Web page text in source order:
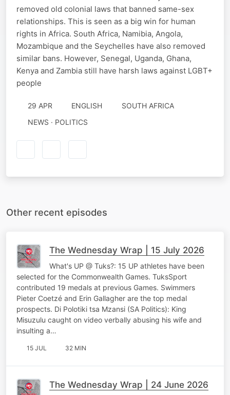
removed old colonial laws that banned same-sex
relationships. This is seen as a big win for human
rights in Africa. South Africa, Namibia, Angola,
Mozambique and the Seychelles have also removed
similar bans. However, Senegal, Uganda, Ghana,
Kenya and Zambia still have harsh laws against LGBT+
people
29 APR ENGLISH
SOUTH AFRICA
NEWS · POLITICS
Other recent episodes
The Wednesday Wrap | 15 July 2026
What's UP @ Tuks?: 15 UP athletes have been
selected for the Commonwealth Games. TuksSport
contributed 19 medals at previous Games. Swimmers
Pieter Coetzé and Erin Gallagher are the top medal
prospects. Di Polotiki tsa Mzansi (SA Politics): King
Misuzulu caught on video verbally abusing his wife and
insulting a…
15 JUL 32 MIN
The Wednesday Wrap | 24 June 2026